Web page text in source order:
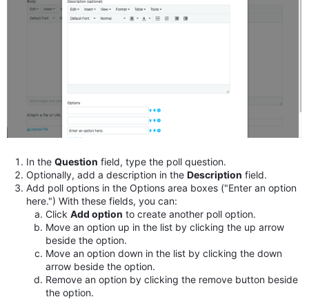
In the Question field, type the poll question.
Optionally, add a description in the Description field.
Add poll options in the Options area boxes ("Enter an option
here.") With these fields, you can:
Click Add option to create another poll option.
Move an option up in the list by clicking the up arrow
beside the option.
Move an option down in the list by clicking the down
arrow beside the option.
Remove an option by clicking the remove button beside
the option.